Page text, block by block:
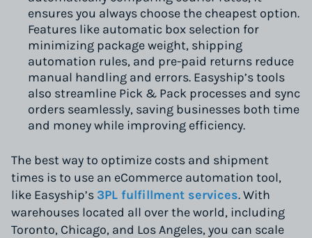
ensures you always choose the cheapest option.
Features like automatic box selection for
minimizing package weight, shipping
automation rules, and pre-paid returns reduce
manual handling and errors. Easyship’s tools
also streamline Pick & Pack processes and sync
orders seamlessly, saving businesses both time
and money while improving efficiency.
The best way to optimize costs and shipment
times is to use an eCommerce automation tool,
like Easyship’s 3PL fulfillment services. With
warehouses located all over the world, including
Toronto, Chicago, and Los Angeles, you can scale